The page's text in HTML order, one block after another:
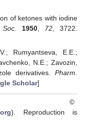
of ketones with iodine
1950, 72 , 3722.
Rumyantseva, E.E.;
N.E.; Zavozin,
derivatives. Pharm.
Scholar]
©
). Reproduction is